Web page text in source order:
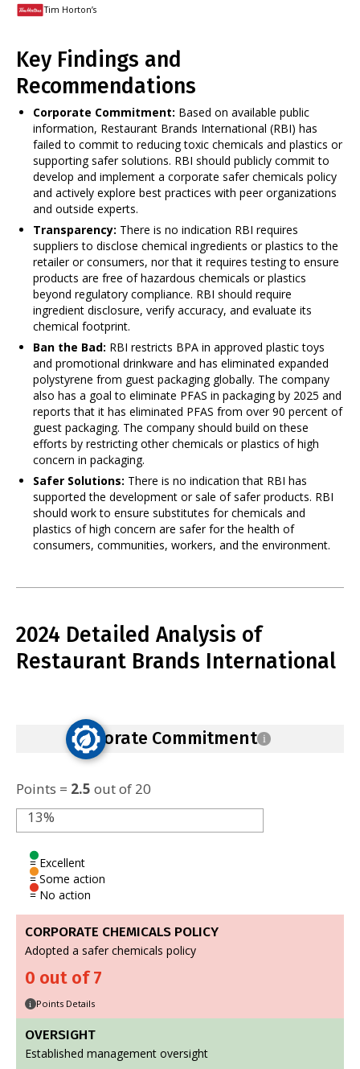
Tim Horton’s
Key Findings and
Recommendations
Corporate Commitment: Based on available public
information, Restaurant Brands International (RBI) has
failed to commit to reducing toxic chemicals and plastics or
supporting safer solutions. RBI should publicly commit to
develop and implement a corporate safer chemicals policy
and actively explore best practices with peer organizations
and outside experts.
Transparency: There is no indication RBI requires
suppliers to disclose chemical ingredients or plastics to the
retailer or consumers, nor that it requires testing to ensure
products are free of hazardous chemicals or plastics
beyond regulatory compliance. RBI should require
ingredient disclosure, verify accuracy, and evaluate its
chemical footprint.
Ban the Bad: RBI restricts BPA in approved plastic toys
and promotional drinkware and has eliminated expanded
polystyrene from guest packaging globally. The company
also has a goal to eliminate PFAS in packaging by 2025 and
reports that it has eliminated PFAS from over 90 percent of
guest packaging. The company should build on these
efforts by restricting other chemicals or plastics of high
concern in packaging.
Safer Solutions: There is no indication that RBI has
supported the development or sale of safer products. RBI
should work to ensure substitutes for chemicals and
plastics of high concern are safer for the health of
consumers, communities, workers, and the environment.
2024 Detailed Analysis of
Restaurant Brands International
Corporate Commitment i
Points = 2.5 out of 20
13%
= Excellent
= Some action
= No action
CORPORATE CHEMICALS POLICY
Adopted a safer chemicals policy
0 out of 7
i Points Details
OVERSIGHT
Established management oversight